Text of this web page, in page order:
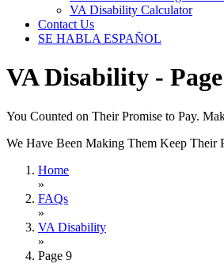
VA Disability Calculator
Contact Us
SE HABLA ESPAÑOL
VA Disability -
You Counted on Their Promise to Pay.
We Have Been Making Them Keep Their
Home
»
FAQs
»
VA Disability
»
Page 9